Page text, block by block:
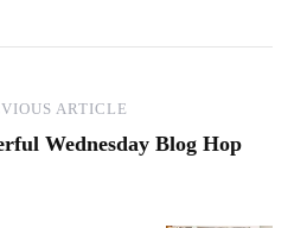
ARTICLE
Wednesday Blog Hop